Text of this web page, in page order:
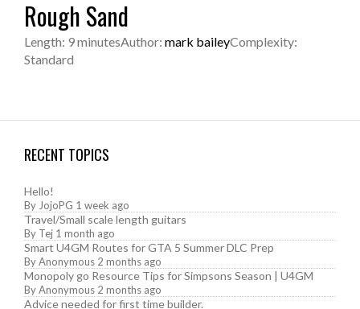
Rough Sand
Length: 9 minutesAuthor: mark baileyComplexity:
Standard
RECENT TOPICS
Hello!
By JojoPG 1 week ago
Travel/Small scale length guitars
By Tej 1 month ago
Smart U4GM Routes for GTA 5 Summer DLC Prep
ByAnonymous 2 months ago
Monopoly go Resource Tips for Simpsons Season | U4GM
ByAnonymous 2 months ago
Advice needed for first time builder.